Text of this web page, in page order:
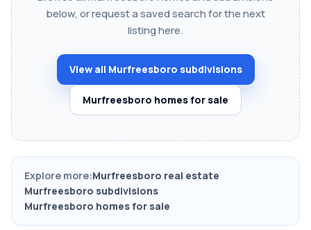
below, or request a saved search for the next
listing here.
View all Murfreesboro subdivisions
Murfreesboro homes for sale
Explore more:Murfreesboro real estate
Murfreesboro subdivisions
Murfreesboro homes for sale